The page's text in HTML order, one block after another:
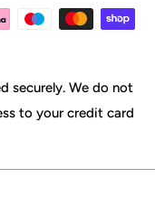
securely. We do not
to your credit card